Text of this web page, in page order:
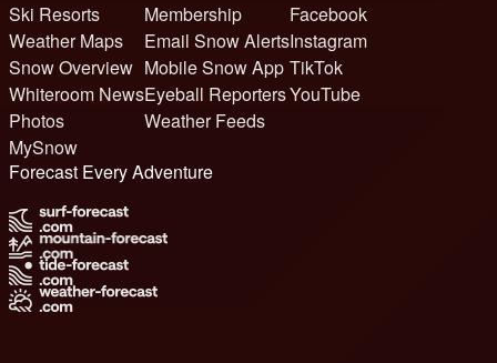
Ski Resorts
Weather Maps
Snow Overview
Whiteroom News
Photos
MySnow
Membership
Email Snow Alerts
Mobile Snow App
Eyeball Reporters
Weather Feeds
Facebook
Instagram
TikTok
YouTube
Forecast Every Adventure